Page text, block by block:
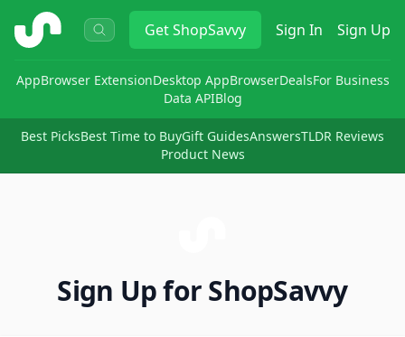
ShopSavvy GetShopSavvy Sign In Sign Up
AppBrowser ExtensionDesktop AppBrowserDealsFor Business
Data APIBlog
Best PicksBest Time to BuyGift GuidesAnswersTLDR Reviews
Product News
Sign Up for ShopSavvy